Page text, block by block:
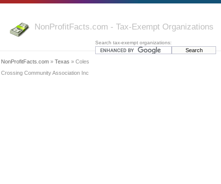
NonProfitFacts.com - Tax-Exempt Organizations
Search tax-exempt organizations:
NonProfitFacts.com » Texas » Coles
Crossing Community Association Inc